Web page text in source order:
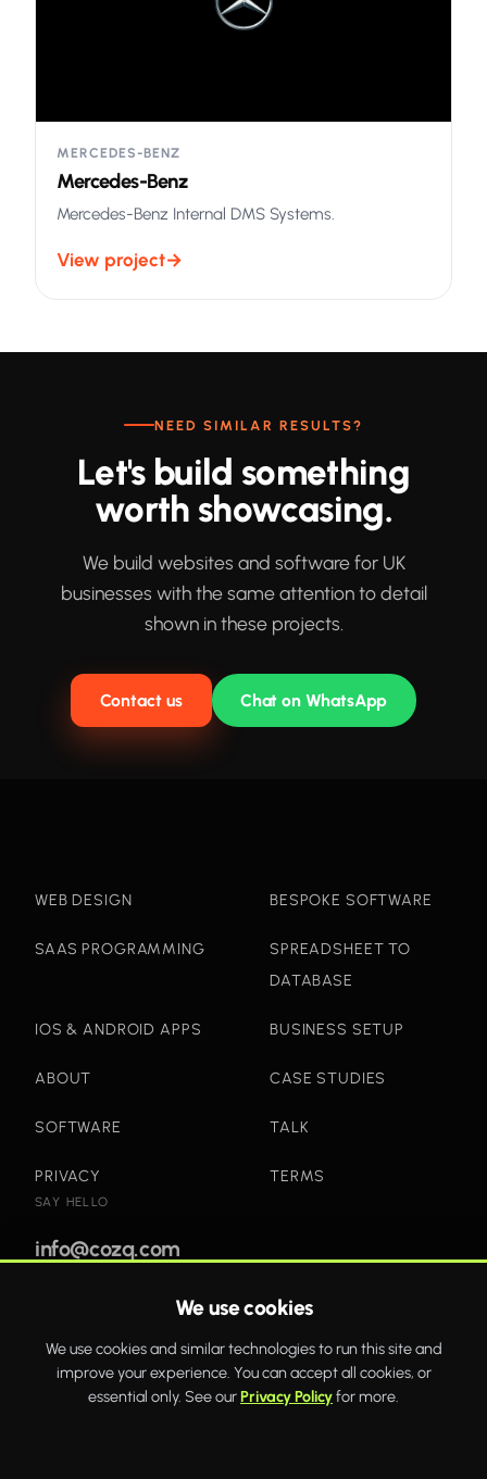
MERCEDES-BENZ
Mercedes-Benz
Mercedes-Benz Internal DMS Systems.
View project→
NEED SIMILAR RESULTS?
Let's build something
worth showcasing.
We build websites and software for UK
businesses with the same attention to detail
shown in these projects.
Contact us Chat on WhatsApp
WEB DESIGN BESPOKE SOFTWARE
SAAS PROGRAMMING
SPREADSHEET TO
DATABASE
IOS & ANDROID APPS BUSINESS SETUP
ABOUT CASE STUDIES
SOFTWARE TALK
PRIVACY TERMS
SAY HELLO
info@cozq.com
business growth.
WhatsApp TwitterFacebook
COZQ
We use cookies
We use cookies and similar technologies to run this site and
improve your experience. You can accept all cookies, or
essential only. See ourPrivacy Policyfor more.